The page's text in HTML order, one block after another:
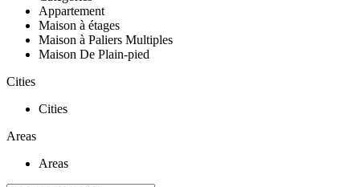
Appartement
Maison à étages
Maison à Paliers Multiples
Maison De Plain-pied
Cities
Cities
Areas
Areas